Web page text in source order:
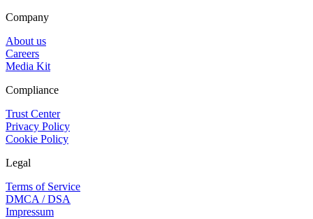
Company
About us
Careers
Media Kit
Compliance
Trust Center
Privacy Policy
Cookie Policy
Legal
Terms of Service
DMCA / DSA
Impressum